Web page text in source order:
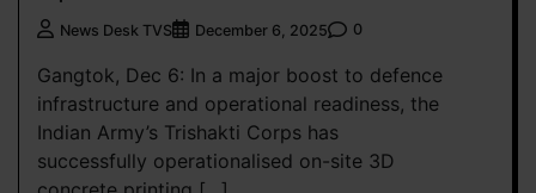
News Desk TVS December 6, 2025 0
Gangtok, Dec 6: In a major boost to defence
infrastructure and operational readiness, the
Indian Army’s Trishakti Corps has
successfully operationalised on-site 3D